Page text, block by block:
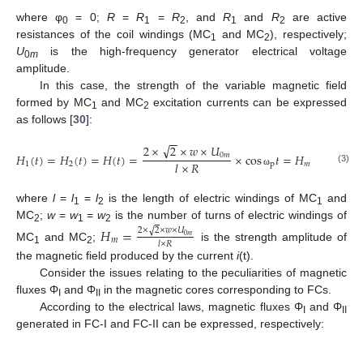
where φ0 = 0; R=R1 = R2 , andR1 and R2
are active
resistances of the coil windings (MC1 and MC2), respectively;
U0m is the high-frequency generator electrical voltage
amplitude.
In this case, the strength of the variable magnetic field
formed by MC1 and MC2 excitation currents can be expressed
as follows [30]:
𝐻1(𝑡)=𝐻2(𝑡)=𝐻(𝑡)=2× 2
−
−
√ ×𝑤×𝑈0𝑚
𝑙×𝑅 ×cosωp𝑡=𝐻𝑚 cosω
(3)
where l= l1 = l2 is the length of electric windings of MC1 and
MC2; w= w1 =w2 is the number of turns of electric windings of
MC1 and MC2; 𝐻𝑚=2×2
√×𝑤×𝑈0𝑚
𝑙×𝑅
is the strength amplitude of
the magnetic field produced by the current i(t).
Consider the issues relating to the peculiarities of magnetic
fluxes Φ and Φ
in the magnetic cores corresponding to FCs.
According to the electrical laws, magnetic fluxes ΦIand Φ
generated in FC-I and FC-II can be expressed, respectively: